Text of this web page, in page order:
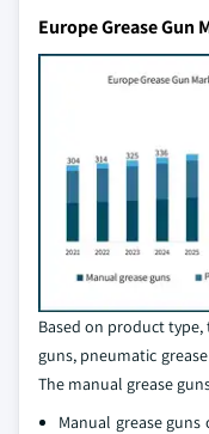
Europe Grease Gun
Based on product
guns, pneumatic
The manual grease
Manual grease